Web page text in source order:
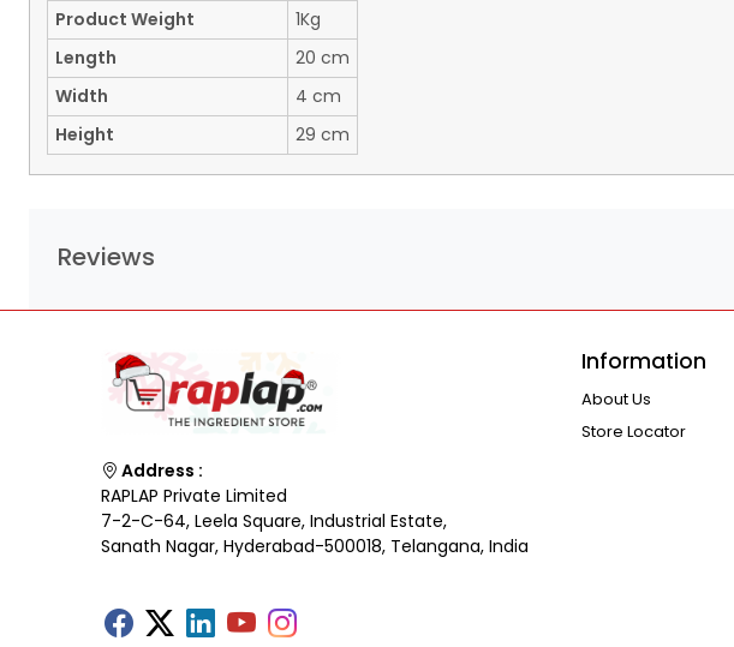
Product Weight
1Kg
Length
20 cm
Width
4 cm
Height
29 cm
Reviews
Address :
RAPLAP Private Limited
7-2-C-64, Leela Square, Industrial Estate,
Sanath Nagar, Hyderabad-500018, Telangana, India
Information
About Us
Store Locator